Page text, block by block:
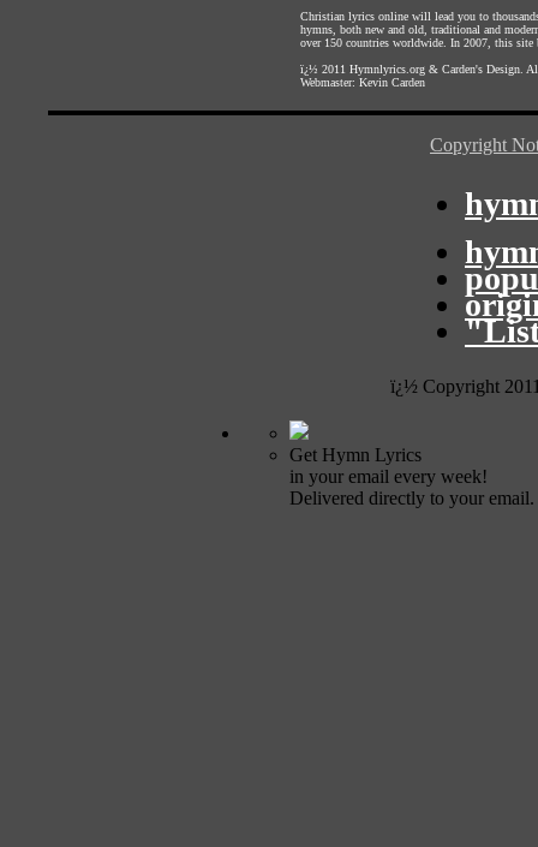
Christian lyrics online will lead you to
hymns, both new and old, traditional and
over 150 countries worldwide. In 2007, this site
ï¿½ 2011 Hymnlyrics.org & Carden's Design .
Webmaster: Kevin Carden
Copyright
ï¿½ Copyright
Get Hymn Lyrics
in your email every week!
Delivered directly to your